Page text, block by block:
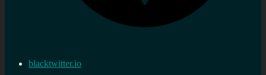
blacktwitter.io